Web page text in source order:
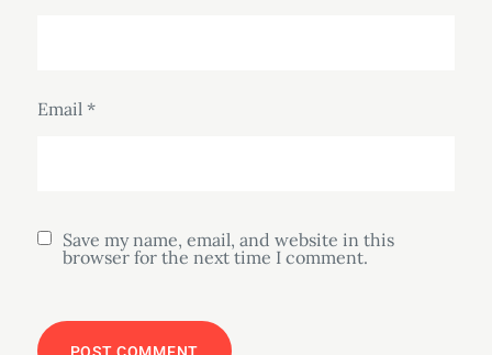
Email *
Save my name, email, and website in this
browser for the next time I comment.